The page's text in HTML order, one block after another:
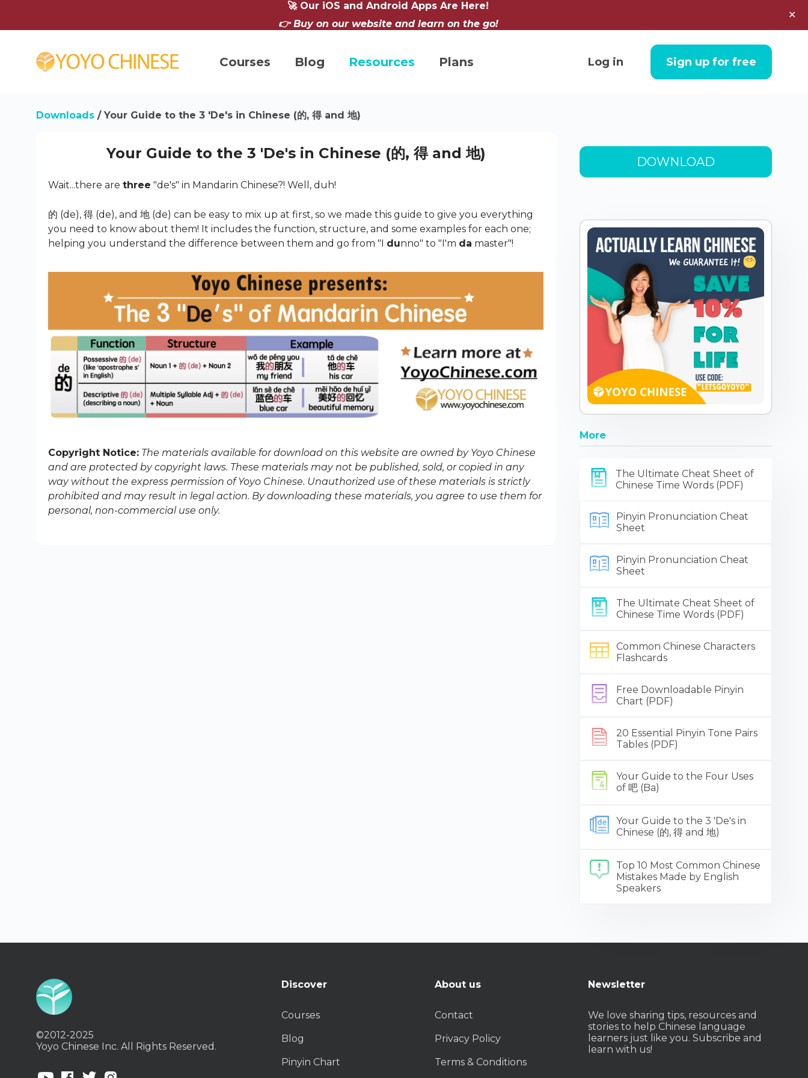
🚀 Our iOS and Android Apps Are Here!
👉 Buy on our website and learn on the go!
✕
Courses Blog Resources Plans Log in Sign up for free
Downloads / Your Guide to the 3 'De's in Chinese (的, 得 and 地)
Your Guide to the 3 'De's in Chinese (的, 得 and 地)
Wait...there are three "de's" in Mandarin Chinese?! Well, duh!
的 (de), 得 (de), and 地 (de) can be easy to mix up at first, so we made this guide to give you everything
you need to know about them! It includes the function, structure, and some examples for each one;
helping you understand the difference between them and go from "I dunno" to "I'm da master"!
Copyright Notice: The materials available for download on this website are owned by Yoyo Chinese
and are protected by copyright laws. These materials may not be published, sold, or copied in any
way without the express permission of Yoyo Chinese. Unauthorized use of these materials is strictly
prohibited and may result in legal action. By downloading these materials, you agree to use them for
personal, non-commercial use only.
DOWNLOAD
More
The Ultimate Cheat Sheet of
Chinese Time Words (PDF)
Pinyin Pronunciation Cheat
Sheet
Pinyin Pronunciation Cheat
Sheet
The Ultimate Cheat Sheet of
Chinese Time Words (PDF)
Common Chinese Characters
Flashcards
Free Downloadable Pinyin
Chart (PDF)
20 Essential Pinyin Tone Pairs
Tables (PDF)
Your Guide to the Four Uses
of 吧 (Ba)
Your Guide to the 3 'De's in
Chinese (的, 得 and 地)
Top 10 Most Common Chinese
Mistakes Made by English
Speakers
©2012-2025
Yoyo Chinese Inc. All Rights Reserved.
Discover
Courses
Blog
Pinyin Chart
About us
Contact
Privacy Policy
Terms & Conditions
Newsletter
We love sharing tips, resources and
stories to help Chinese language
learners just like you. Subscribe and
learn with us!